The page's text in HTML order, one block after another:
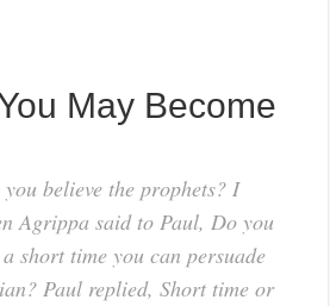
May Become
believe the prophets? I
Agrippa said to Paul, Do you
short time you can persuade
Paul replied, Short time or